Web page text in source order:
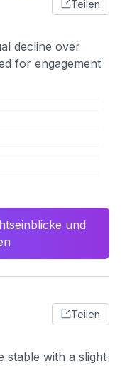
Teilen
decline over
for engagement
und
Teilen
stable with a slight